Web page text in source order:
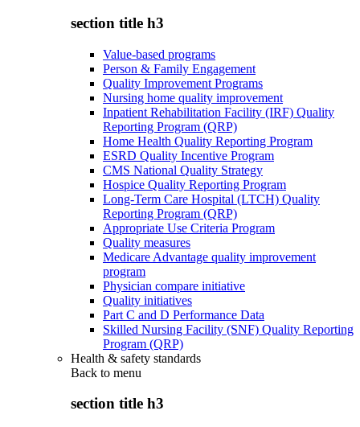
section title h3
Value-based programs
Person & Family Engagement
Quality Improvement Programs
Nursing home quality improvement
Inpatient Rehabilitation Facility (IRF) Quality
Reporting Program (QRP)
Home Health Quality Reporting Program
ESRD Quality Incentive Program
CMS National Quality Strategy
Hospice Quality Reporting Program
Long-Term Care Hospital (LTCH) Quality
Reporting Program (QRP)
Appropriate Use Criteria Program
Quality measures
Medicare Advantage quality improvement
program
Physician compare initiative
Quality initiatives
Part C and D Performance Data
Skilled Nursing Facility (SNF) Quality Reporting
Program (QRP)
Health & safety standards
Back to menu
section title h3